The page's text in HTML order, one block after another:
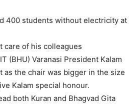
400 students without electricity at
care of his colleagues
(BHU) Varanasi President Kalam
as the chair was bigger in the size
Kalam special honour.
both Kuran and Bhagvad Gita